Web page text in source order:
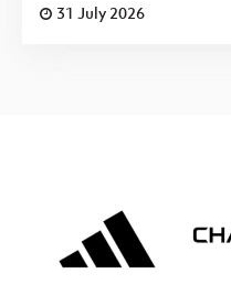
31 July 2026